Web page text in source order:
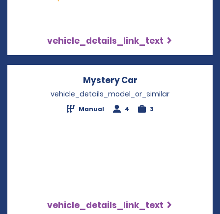
vehicle_details_link_text
Mystery Car
vehicle_details_model_or_similar
Manual 4 3
vehicle_details_link_text